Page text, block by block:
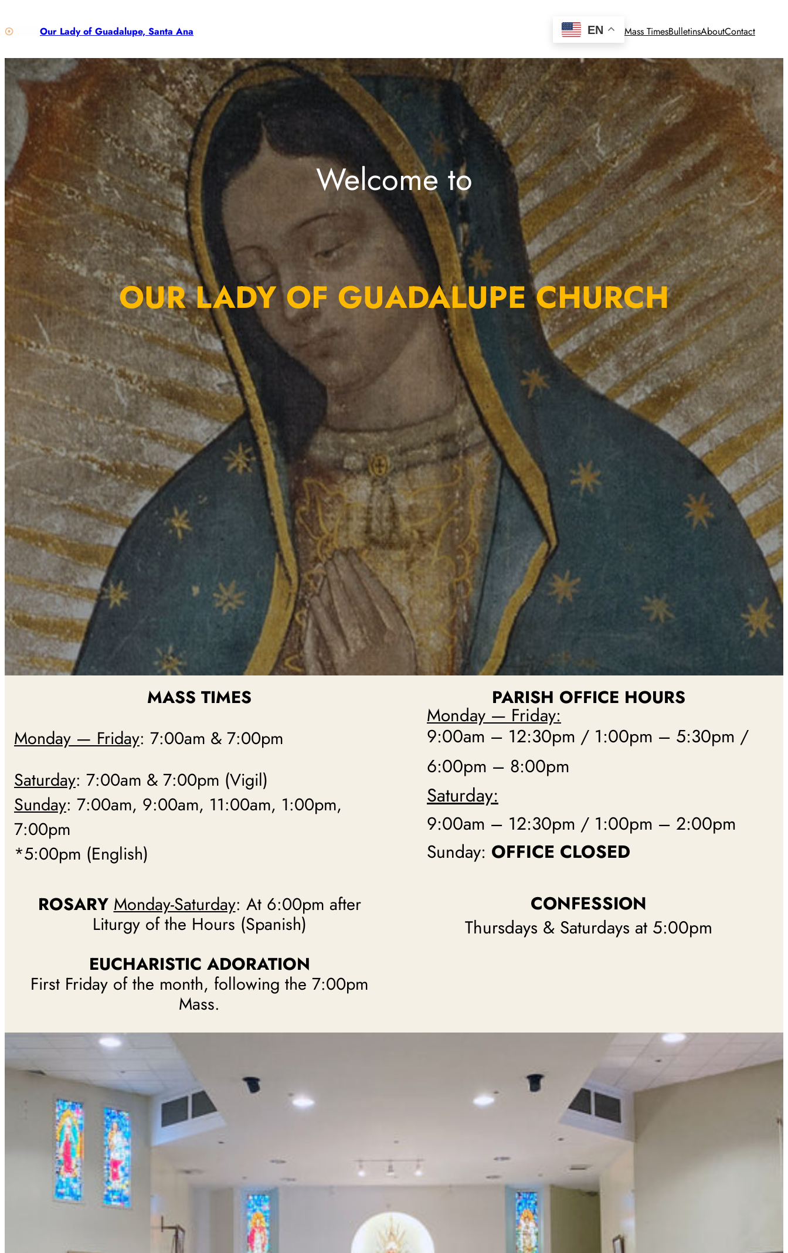
Our Lady of Guadalupe, Santa Ana EN Mass TimesBulletinsAboutContact
Welcome to
OUR LADY OF GUADALUPE CHURCH
MASS TIMES
Monday — Friday: 7:00am & 7:00pm
Saturday: 7:00am & 7:00pm (Vigil)
Sunday: 7:00am, 9:00am, 11:00am, 1:00pm,
7:00pm
*5:00pm (English)
ROSARY Monday-Saturday: At 6:00pm after
Liturgy of the Hours (Spanish)
EUCHARISTIC ADORATION
First Friday of the month, following the 7:00pm
Mass.
PARISH OFFICE HOURS
Monday — Friday:
9:00am – 12:30pm / 1:00pm – 5:30pm /
6:00pm – 8:00pm
Saturday:
9:00am – 12:30pm / 1:00pm – 2:00pm
Sunday: OFFICE CLOSED
CONFESSION
Thursdays & Saturdays at 5:00pm